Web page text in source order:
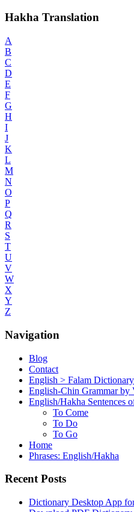
Hakha Translation
A
B
C
D
E
F
G
H
I
J
K
L
M
N
O
P
Q
R
S
T
U
V
W
X
Y
Z
Navigation
Blog
Contact
English > Falam Dictionary
English-Chin Grammar by
English/Hakha Sentences
To Come
To Do
To Go
Home
Phrases: English/Hakha
Recent Posts
Dictionary Desktop App